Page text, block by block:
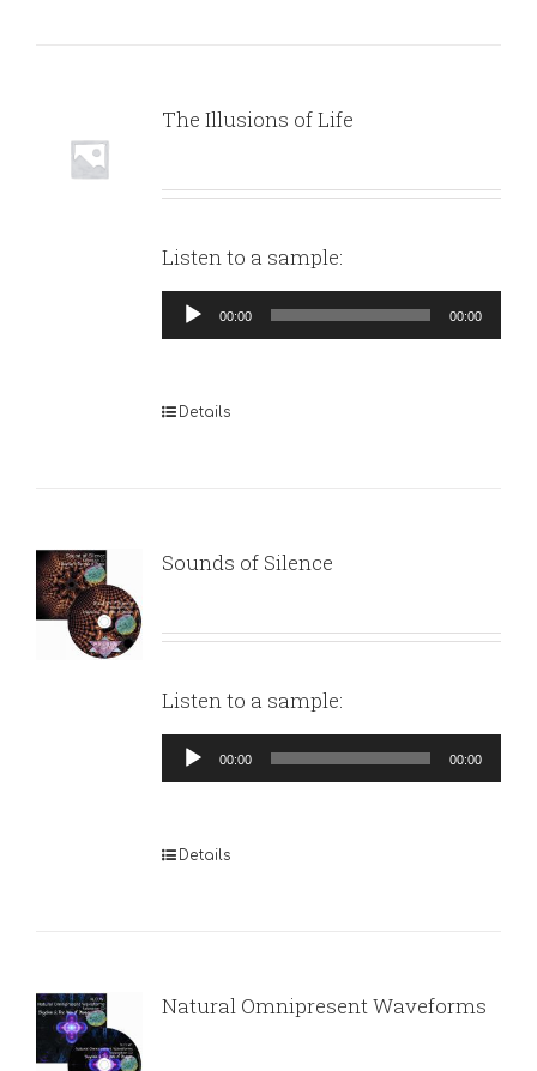
The Illusions of Life
Listen to a sample:
Audio
Player
00:00 00:00
Details
Sounds of Silence
Listen to a sample:
Audio
Player
00:00 00:00
Details
Natural Omnipresent Waveforms